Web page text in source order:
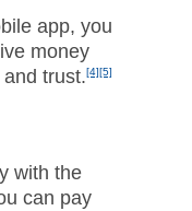
app, you
money
trust.[4][5]
with the
can pay